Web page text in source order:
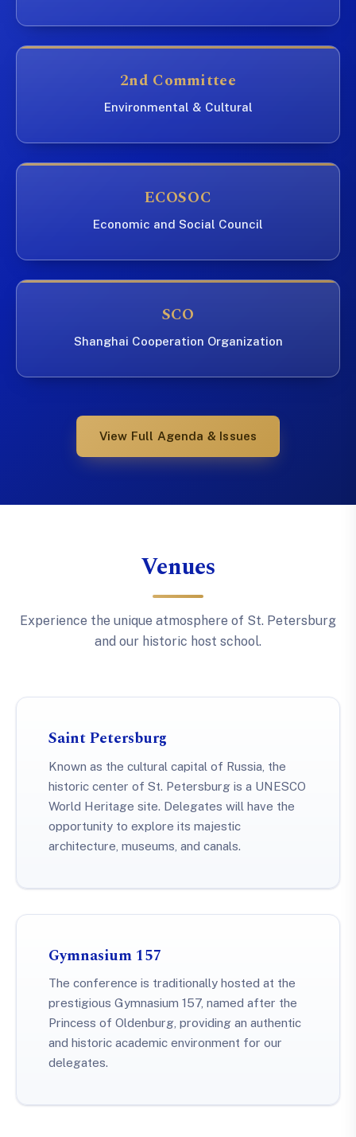
2nd Committee
Environmental & Cultural
ECOSOC
Economic and Social Council
SCO
Shanghai Cooperation Organization
View Full Agenda & Issues
Venues
Experience the unique atmosphere of St. Petersburg
and our historic host school.
Saint Petersburg
Known as the cultural capital of Russia, the
historic center of St. Petersburg is a UNESCO
World Heritage site. Delegates will have the
opportunity to explore its majestic
architecture, museums, and canals.
Gymnasium 157
The conference is traditionally hosted at the
prestigious Gymnasium 157, named after the
Princess of Oldenburg, providing an authentic
and historic academic environment for our
delegates.